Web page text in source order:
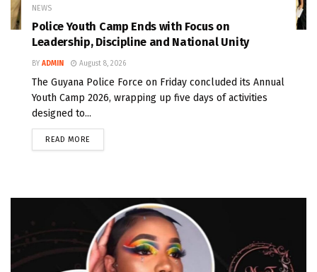
NEWS
Police Youth Camp Ends with Focus on
Leadership, Discipline and National Unity
BY ADMIN August 8, 2026
The Guyana Police Force on Friday concluded its Annual
Youth Camp 2026, wrapping up five days of activities
designed to...
READ MORE